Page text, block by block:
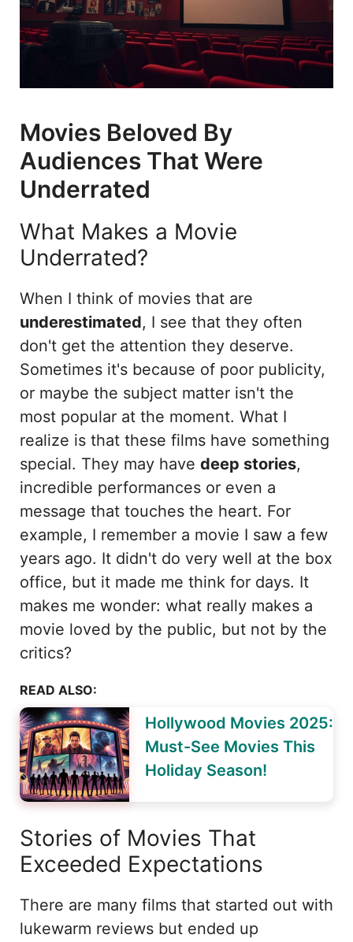
Movies Beloved By
Audiences That Were
Underrated
What Makes a Movie
Underrated?
When I think of movies that are
underestimated, I see that they often
don't get the attention they deserve.
Sometimes it's because of poor publicity,
or maybe the subject matter isn't the
most popular at the moment. What I
realize is that these films have something
special. They may have deep stories,
incredible performances or even a
message that touches the heart. For
example, I remember a movie I saw a few
years ago. It didn't do very well at the box
office, but it made me think for days. It
makes me wonder: what really makes a
movie loved by the public, but not by the
critics?
READ ALSO:
Hollywood Movies 2025:
Must-See Movies This
Holiday Season!
Stories of Movies That
Exceeded Expectations
There are many films that started out with
lukewarm reviews but ended up